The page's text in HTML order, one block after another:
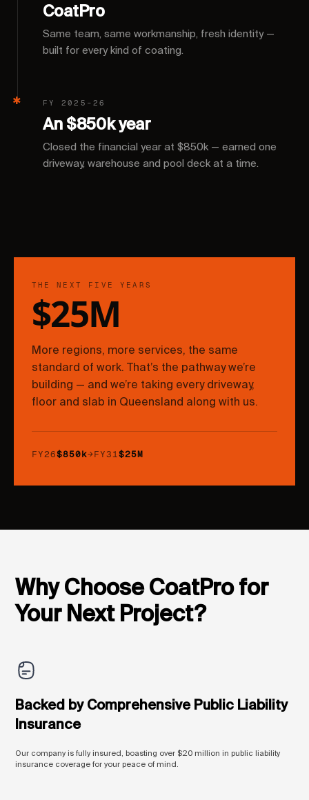
CoatPro
Same team, same workmanship, fresh identity —
built for every kind of coating.
FY 2025–26
An $850k year
Closed the financial year at $850k — earned one
driveway, warehouse and pool deck at a time.
THE NEXT FIVE YEARS
$25M
More regions, more services, the same
standard of work. That’s the pathway we’re
building — and we’re taking every driveway,
floor and slab in Queensland along with us.
FY26$850k→FY31 $25M
Why Choose CoatPro for
Your Next Project?
Backed by Comprehensive Public Liability
Insurance
Our company is fully insured, boasting over $20 million in public liability
insurance coverage for your peace of mind.